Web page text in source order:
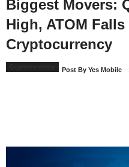
Biggest Movers:
High, ATOM
Cryptocurrency
Post By Yes Mobile -